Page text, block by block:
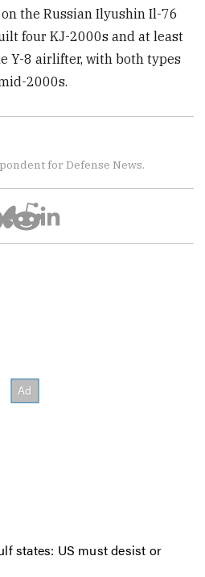
the Russian Ilyushin Il-76
four KJ-2000s and at least
Y-8 airlifter, with both types
2000s.
for Defense News.
states: US must desist or